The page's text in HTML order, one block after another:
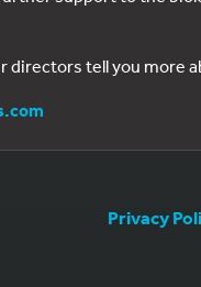
directors tell you more
Privacy